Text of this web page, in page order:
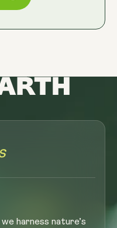
harness nature’s